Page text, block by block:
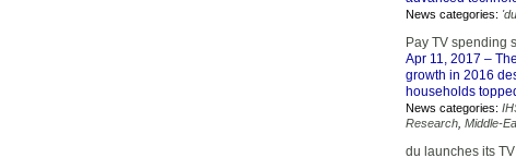
News categories:
Pay TV spending
Apr 11, 2017 –
growth in 2016
households
News categories:
Research Middle-
du launches its